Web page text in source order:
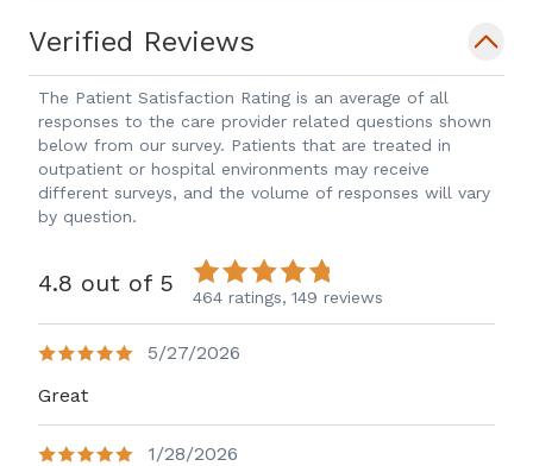
Verified Reviews
The Patient Satisfaction Rating is an average of all
responses to the care provider related questions shown
below from our survey. Patients that are treated in
outpatient or hospital environments may receive
different surveys, and the volume of responses will vary
by question.
4.8 out of 5 464 ratings, 149 reviews
5/27/2026
Great
1/28/2026